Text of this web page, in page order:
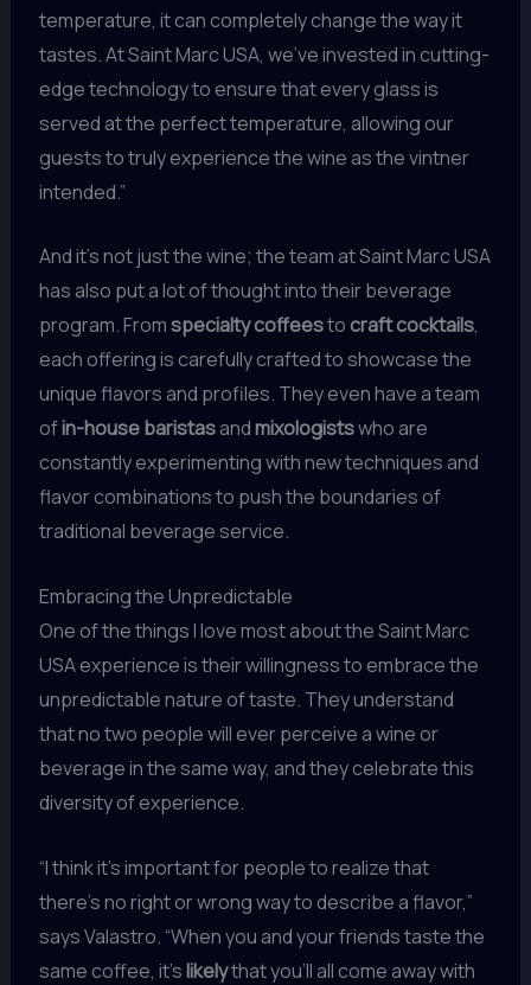
temperature, it can completely change the way it
tastes. At Saint Marc USA, we’ve invested in cutting-
edge technology to ensure that every glass is
served at the perfect temperature, allowing our
guests to truly experience the wine as the vintner
intended.”
And it’s not just the wine; the team at Saint Marc USA
has also put a lot of thought into their beverage
program. Fromspecialty coffeesto craft cocktails,
each offering is carefully crafted to showcase the
unique flavors and profiles. They even have a team
ofin-house baristasandmixologistswho are
constantly experimenting with new techniques and
flavor combinations to push the boundaries of
traditional beverage service.
Embracing the Unpredictable
One of the things I love most about the Saint Marc
USA experience is their willingness to embrace the
unpredictable nature of taste. They understand
that no two people will ever perceive a wine or
beverage in the same way, and they celebrate this
diversity of experience.
“I think it’s important for people to realize that
there’s no right or wrong way to describe a flavor,”
says Valastro. “When you and your friends taste the
same coffee, it’slikelythat you’ll all come away with